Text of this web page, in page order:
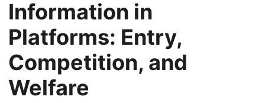
Information in
Platforms: Entry,
Competition, and
Welfare